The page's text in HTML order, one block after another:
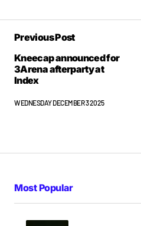
Previous Post
Kneecap announced for
3Arena afterparty at
Index
WEDNESDAY DECEMBER 3 2025
Most Popular